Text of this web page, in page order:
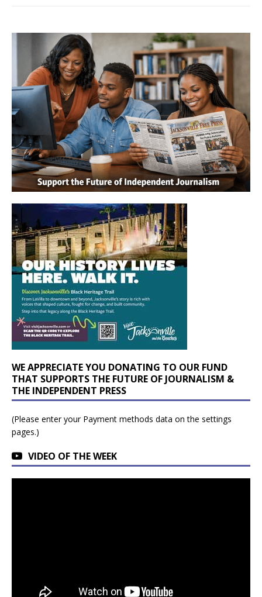
WE APPRECIATE YOU DONATING TO OUR FUND
THAT SUPPORTS THE FUTURE OF JOURNALISM &
THE INDEPENDENT PRESS
(Please enter your Payment methods data on the settings
pages.)
VIDEO OF THE WEEK